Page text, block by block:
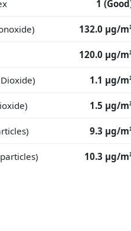
1
132.0 μg/
120.0 μg/
1.1 μg/
1.5 μg/
9.3 μg/
10.3 μg/